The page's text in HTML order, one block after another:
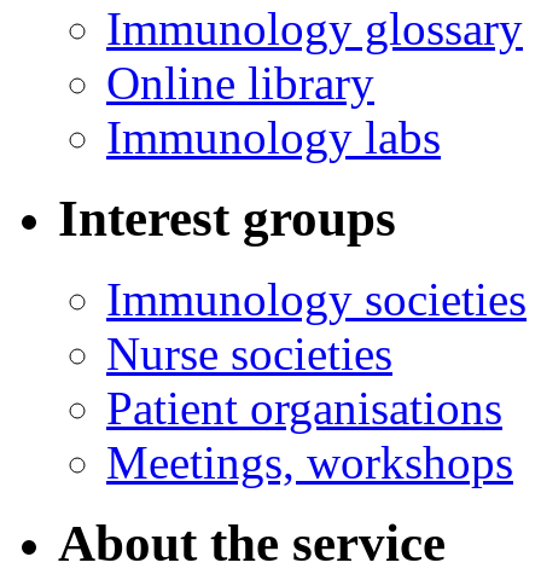
Immunology glossary
Online library
Immunology labs
Interest groups
Immunology societies
Nurse societies
Patient organisations
Meetings, workshops
About the service